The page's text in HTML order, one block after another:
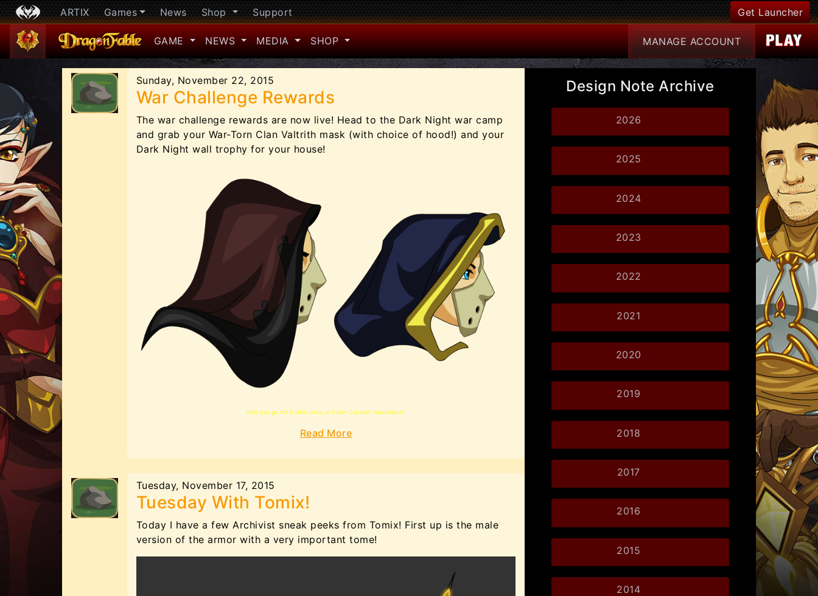
ARTIX Games News Shop Support Get Launcher
GAME NEWS MEDIA SHOP MANAGE ACCOUNT
Sunday, November 22, 2015
War Challenge Rewards
The war challenge rewards are now live! Head to the Dark Night war camp
and grab your War-Torn Clan Valtrith mask (with choice of hood!) and your
Dark Night wall trophy for your house!
Will you go for Cultist chiq or Color Custom hoodiness?
Read More
Tuesday, November 17, 2015
Tuesday With Tomix!
Today I have a few Archivist sneak peeks from Tomix! First up is the male
version of the armor with a very important tome!
Design Note Archive
2026
2025
2024
2023
2022
2021
2020
2019
2018
2017
2016
2015
2014